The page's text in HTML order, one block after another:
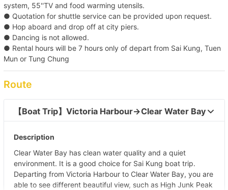
system, 55''TV and food warming utensils.
● Quotation for shuttle service can be provided upon request.
● Hop aboard and drop off at city piers.
● Dancing is not allowed.
● Rental hours will be 7 hours only of depart from Sai Kung, Tuen
Mun or Tung Chung
Route
【Boat Trip】Victoria Harbour→Clear Water Bay
Description
Clear Water Bay has clean water quality and a quiet
environment. It is a good choice for Sai Kung boat trip.
Departing from Victoria Harbour to Clear Water Bay, you are
able to see different beautiful view, such as High Junk Peak